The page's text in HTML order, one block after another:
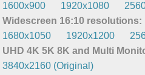
1600x900
1920x1080
Widescreen 16:10 resolutions:
1680x1050
1920x1200
UHD 4K 5K 8K and Multi
3840x2160 (Original)